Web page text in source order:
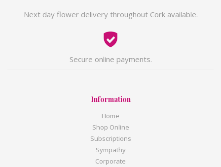
Next day flower delivery throughout Cork available.
Secure online payments.
Information
Home
Shop Online
Subscriptions
Sympathy
Corporate